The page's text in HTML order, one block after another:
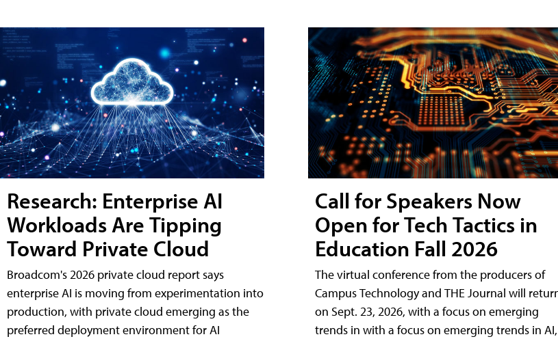
Research: Enterprise AI
Workloads Are Tipping
Toward Private Cloud
Broadcom's 2026 private cloud report says
enterprise AI is moving from experimentation into
production, with private cloud emerging as the
preferred deployment environment for AI
Call for Speakers Now
Open for Tech Tactics in
Education Fall 2026
The virtual conference from the producers of
Campus Technology and THE Journal will
on Sept. 23, 2026, with a focus on emerging
trends in with a focus on emerging trends in AI,